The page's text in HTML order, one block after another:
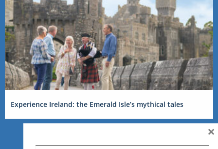
Experience Ireland: the Emerald Isle’s mythical tales
×